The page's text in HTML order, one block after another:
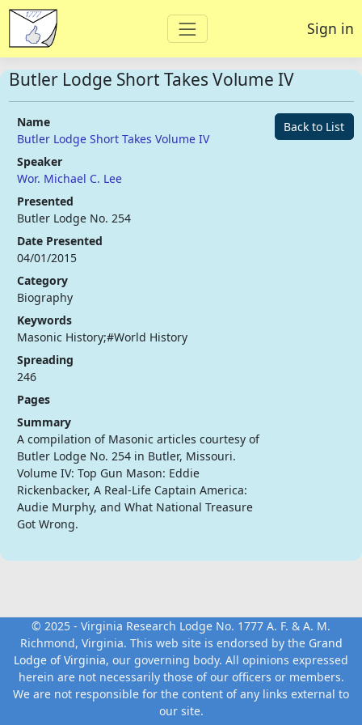
Sign in
Butler Lodge Short Takes Volume IV
Back to List
Name
Butler Lodge Short Takes Volume IV
Speaker
Wor. Michael C. Lee
Presented
Butler Lodge No. 254
Date Presented
04/01/2015
Category
Biography
Keywords
Masonic History;#World History
Spreading
246
Pages
Summary
A compilation of Masonic articles courtesy of
Butler Lodge No. 254 in Butler, Missouri.
Volume IV: Top Gun Mason: Eddie
Rickenbacker, A Real-Life Captain America:
Audie Murphy, and What National Treasure
Got Wrong.
© 2025 - Virginia Research Lodge No. 1777 A. F. & A. M.
Richmond, Virginia. This web site is endorsed by the Grand
Lodge of Virginia, our governing body. All opinions expressed
herein are not necessarily those of our officers or members.
We are not responsible for the content of any links external to
our site.